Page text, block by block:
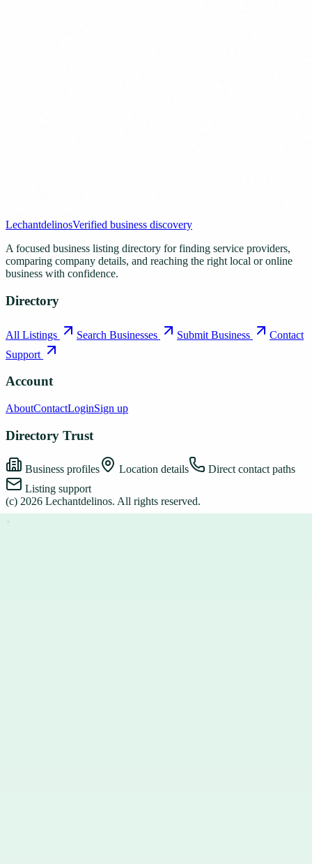
LechantdelinosVerified business discovery
A focused business listing directory for finding service providers,
comparing company details, and reaching the right local or online
business with confidence.
Directory
All Listings Search Businesses Submit Business
Contact
Support
Account
AboutContactLoginSign up
Directory Trust
Business profiles Location details
Direct contact paths
Listing support
(c) 2026 Lechantdelinos. All rights reserved.